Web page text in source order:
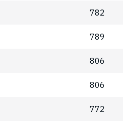
782
789
806
806
772